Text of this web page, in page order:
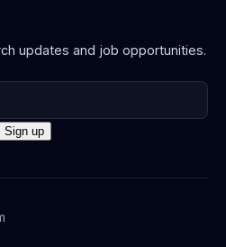
updates and job opportunities.